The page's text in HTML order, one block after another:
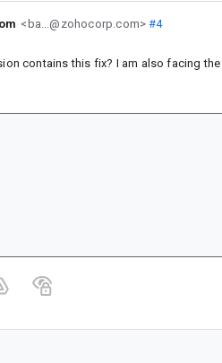
<ba...@zohocorp.com> #4
contains this fix? I am also facing